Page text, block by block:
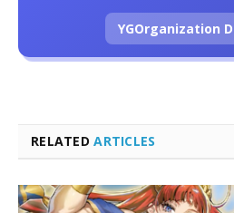
RELATEDARTICLES
YGOrganization